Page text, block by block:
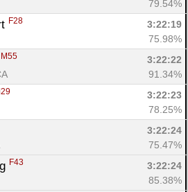
79.54%
F28
3:22:19
75.98%
M55
3:22:22
91.34%
3:22:23
78.25%
3:22:24
75.47%
F43
3:22:24
85.38%